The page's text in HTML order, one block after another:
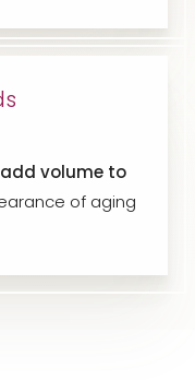
volume to
of aging